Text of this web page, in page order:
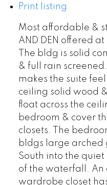
Print listing
Most affordable &
AND DEN offered
The bldg is solid
& full rain
makes the suite
ceiling solid wood
float across the
bedroom & cover
closets. The
bldgs large arched
South into the
of the waterfall.
wardrobe closet